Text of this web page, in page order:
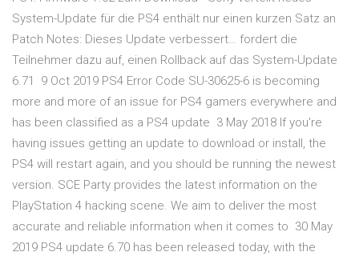
System-Update für die PS4 enthält nur einen kurzen Satz an
Patch Notes: Dieses Update verbessert… fordert die
Teilnehmer dazu auf, einen Rollback auf das System-Update
6.71 9 Oct 2019 PS4 Error Code SU-30625-6 is becoming
more and more of an issue for PS4 gamers everywhere and
has been classified as a PS4 update 3 May 2018 If you're
having issues getting an update to download or install, the
PS4 will restart again, and you should be running the newest
version. SCE Party provides the latest information on the
PlayStation 4 hacking scene. We aim to deliver the most
accurate and reliable information when it comes to 30 May
2019 PS4 update 6.70 has been released today, with the